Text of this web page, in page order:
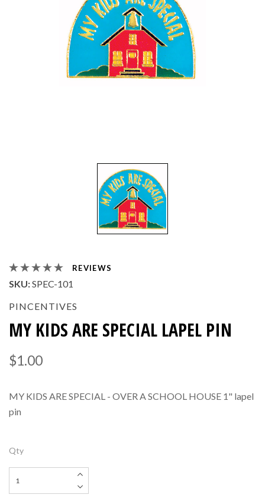
REVIEWS
SKU:SPEC-101
PINCENTIVES
MY KIDS ARE SPECIAL LAPEL PIN
$1.00
MY KIDS ARE SPECIAL - OVER A SCHOOL HOUSE 1" lapel
pin
Qty